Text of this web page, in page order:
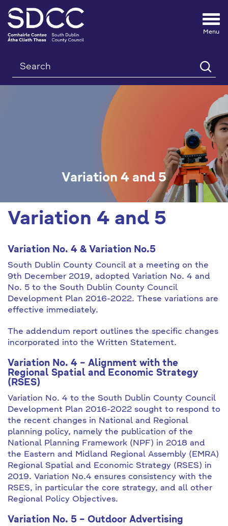
Search
Variation 4 and 5
Variation 4 and 5
Variation No. 4 & Variation No.5
South Dublin County Council at a meeting on the
9th December 2019, adopted Variation No. 4 and
No. 5 to the South Dublin County Council
Development Plan 2016-2022. These variations are
effective immediately.
The addendum report outlines the specific changes
incorporated into the Written Statement.
Variation No. 4 – Alignment with the
Regional Spatial and Economic Strategy
(RSES)
Variation No. 4 to the South Dublin County Council
Development Plan 2016-2022 sought to respond to
the recent changes in National and Regional
planning policy, namely the publication of the
National Planning Framework (NPF) in 2018 and
the Eastern and Midland Regional Assembly (EMRA)
Regional Spatial and Economic Strategy (RSES) in
2019. Variation No.4 ensures consistency with the
RSES, in particular the core strategy, and all other
Regional Policy Objectives.
Variation No. 5 – Outdoor Advertising